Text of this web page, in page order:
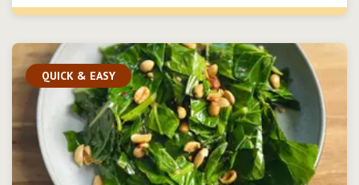
QUICK & EASY